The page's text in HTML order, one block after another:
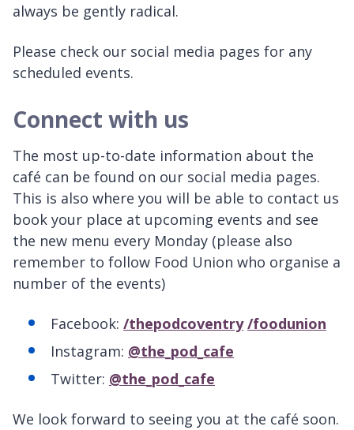
always be gently radical.
Please check our social media pages for any
scheduled events.
Connect with us
The most up-to-date information about the
café can be found on our social media pages.
This is also where you will be able to contact us
book your place at upcoming events and see
the new menu every Monday (please also
remember to follow Food Union who organise a
number of the events)
Facebook: /thepodcoventry /foodunion
Instagram: @the_pod_cafe
Twitter: @the_pod_cafe
We look forward to seeing you at the café soon.